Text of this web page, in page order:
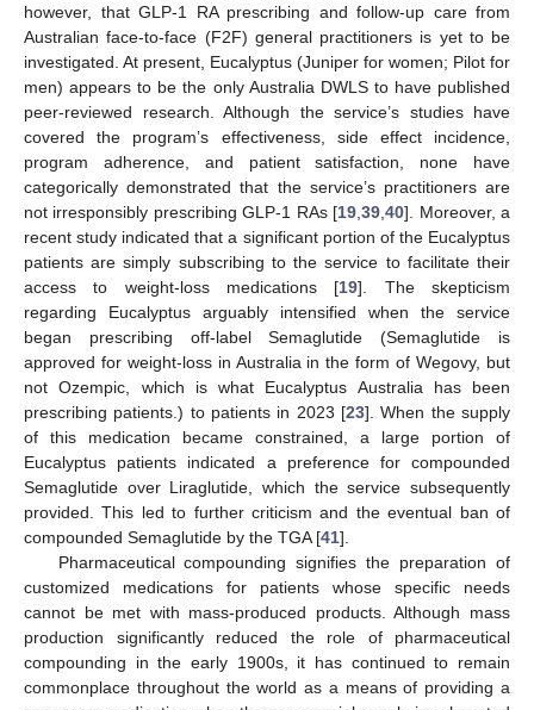
however, that GLP-1 RA prescribing and follow-up care from
Australian face-to-face (F2F) general practitioners is yet to be
investigated. At present, Eucalyptus (Juniper for women; Pilot for
men) appears to be the only Australia DWLS to have published
peer-reviewed research. Although the service’s studies have
covered the program’s effectiveness, side effect incidence,
program adherence, and patient satisfaction, none have
categorically demonstrated that the service’s practitioners are
not irresponsibly prescribing GLP-1 RAs [19 ,39 ,40]. Moreover, a
recent study indicated that a significant portion of the Eucalyptus
patients are simply subscribing to the service to facilitate their
access to weight-loss medications [19]. The skepticism
regarding Eucalyptus arguably intensified when the service
began prescribing off-label Semaglutide (Semaglutide is
approved for weight-loss in Australia in the form of Wegovy, but
not Ozempic, which is what Eucalyptus Australia has been
prescribing patients.) to patients in 2023 [23]. When the supply
of this medication became constrained, a large portion of
Eucalyptus patients indicated a preference for compounded
Semaglutide over Liraglutide, which the service subsequently
provided. This led to further criticism and the eventual ban of
compounded Semaglutide by the TGA [41].
Pharmaceutical compounding signifies the preparation of
customized medications for patients whose specific needs
cannot be met with mass-produced products. Although mass
production significantly reduced the role of pharmaceutical
compounding in the early 1900s, it has continued to remain
commonplace throughout the world as a means of providing a